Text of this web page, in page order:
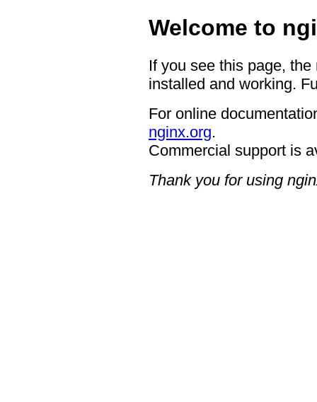
Welcome to
If you see this page,
installed and working.
For online
nginx.org.
Commercial support is
Thank you for using